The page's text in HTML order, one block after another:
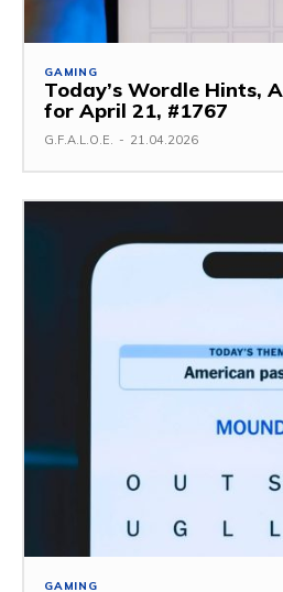
GAMING
Today’s Wordle Hints,
for April 21, #1767
G.F.A.L.O.E. - 21.04.2026
GAMING